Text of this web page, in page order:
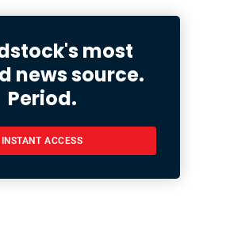
most
news source.
Period.
INSTANT ACCESS